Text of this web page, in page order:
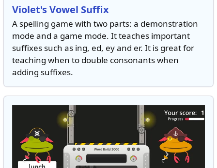
Violet's Vowel Suffix
A spelling game with two parts: a demonstration
mode and a game mode. It teaches important
suffixes such as ing, ed, ey and er. It is great for
teaching when to double consonants when
adding suffixes.